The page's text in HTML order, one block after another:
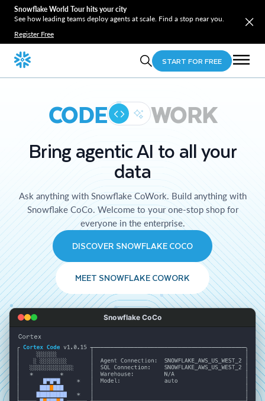
Snowflake World Tour hits your city
See how leading teams deploy agents at scale. Find a stop near you.
Register Free
START FOR FREE
CODE WORK
Bring agentic AI to all your
data
Ask anything with Snowflake CoWork. Build anything with
Snowflake CoCo. Welcome to your one-stop shop for
everyone in the enterprise.
DISCOVER SNOWFLAKE COCO
MEET SNOWFLAKE COWORK
Snowflake CoCo